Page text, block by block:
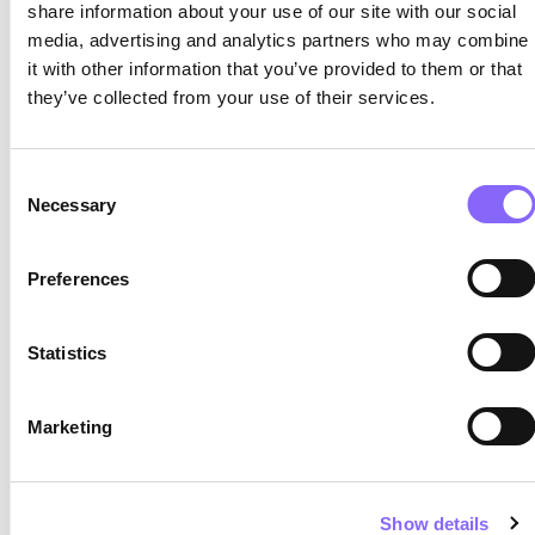
share information about your use of our site with our social
media, advertising and analytics partners who may combine
it with other information that you’ve provided to them or that
they’ve collected from your use of their services.
Selection
Necessary
Preferences
Statistics
Marketing
Show details
by no means negative, but requires professional
support.
Despite the sunshine, almost 20 people
took part in the exchange at the
who also wants to know how projects
Latest posts
How «Stepping Stones» and «Pocket Parks»
Look over the Shoulder